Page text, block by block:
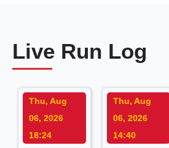
Live Run Log
Thu, Aug
06, 2026
18:24
Thu, Aug
06, 2026
14:40